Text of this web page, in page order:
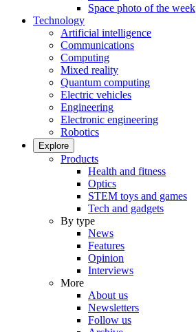
Space photo of the week
Technology
Artificial intelligence
Communications
Computing
Mixed reality
Quantum computing
Electric vehicles
Engineering
Electronic engineering
Robotics
Explore
Products
Health and fitness
Optics
STEM toys and games
Tech and gadgets
By type
News
Features
Opinion
Interviews
More
About us
Newsletters
Follow us